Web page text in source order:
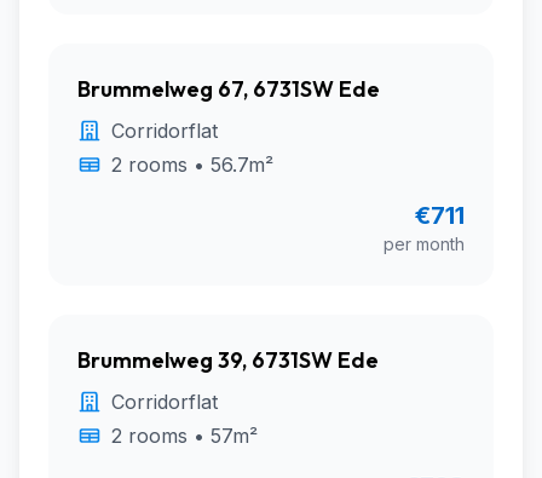
Brummelweg 67, 6731SW Ede
Corridorflat
2 rooms • 56.7m²
€711
per month
Brummelweg 39, 6731SW Ede
Corridorflat
2 rooms • 57m²